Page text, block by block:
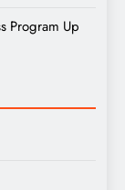
Program Up